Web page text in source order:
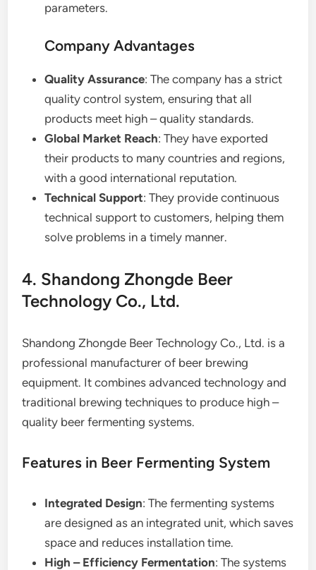
parameters.
Company Advantages
Quality Assurance: The company has a strict
quality control system, ensuring that all
products meet high – quality standards.
Global Market Reach: They have exported
their products to many countries and regions,
with a good international reputation.
Technical Support: They provide continuous
technical support to customers, helping them
solve problems in a timely manner.
4. Shandong Zhongde Beer
Technology Co., Ltd.
Shandong Zhongde Beer Technology Co., Ltd. is a
professional manufacturer of beer brewing
equipment. It combines advanced technology and
traditional brewing techniques to produce high –
quality beer fermenting systems.
Features in Beer Fermenting System
Integrated Design: The fermenting systems
are designed as an integrated unit, which saves
space and reduces installation time.
High – Efficiency Fermentation: The systems